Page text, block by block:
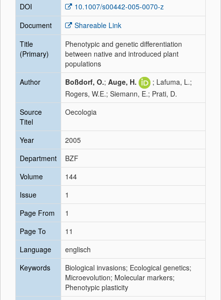
DOI
10.1007/s00442-005-0070-z
Document
Shareable Link
Title
(Primary)
Phenotypic and genetic differentiation
between native and introduced plant
populations
Author
Boßdorf, O.; Auge, H.
; Lafuma, L.;
Rogers, W.E.; Siemann, E.; Prati, D.
Source
Titel
Oecologia
Year
2005
Department
BZF
Volume
144
Issue
1
Page From
1
Page To
11
Language
englisch
Keywords
Biological invasions; Ecological genetics;
Microevolution; Molecular markers;
Phenotypic plasticity